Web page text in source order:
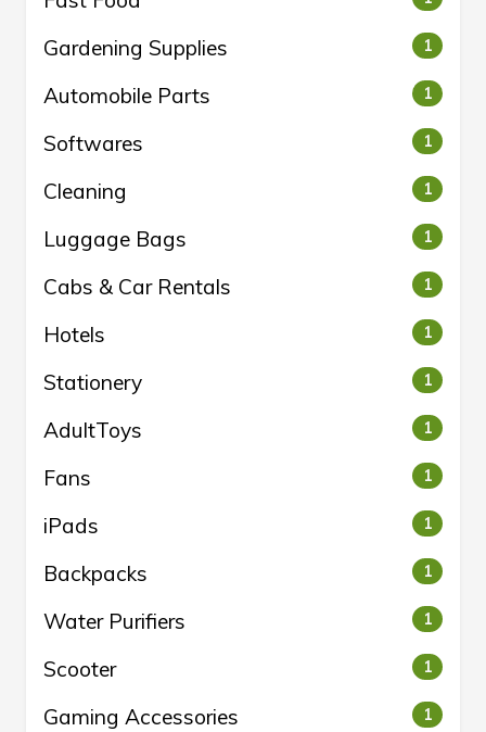
Gardening Supplies 1
Automobile Parts 1
Softwares 1
Cleaning 1
Luggage Bags 1
Cabs & Car Rentals 1
Hotels 1
Stationery 1
AdultToys 1
Fans 1
iPads 1
Backpacks 1
Water Purifiers 1
Scooter 1
Gaming Accessories 1